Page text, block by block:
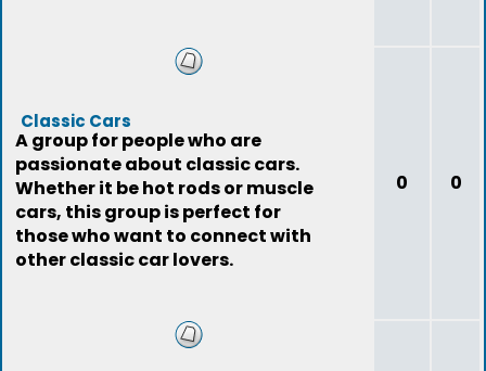
Classic Cars
A group for people who are
passionate about classic cars.
Whether it be hot rods or muscle
cars, this group is perfect for
those who want to connect with
other classic car lovers.
0 0